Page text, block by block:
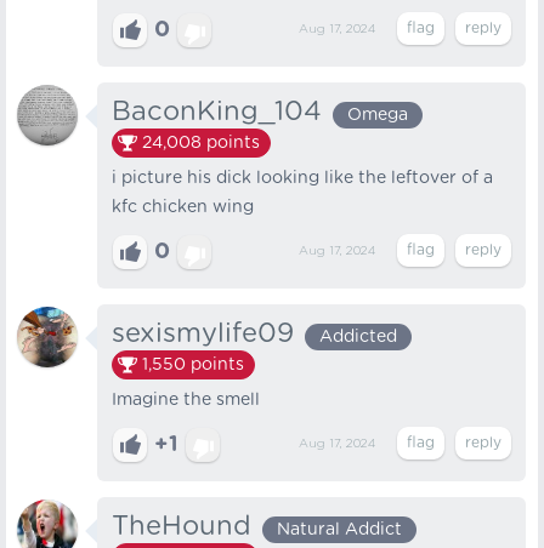
0 Aug 17, 2024
BaconKing_104
Omega
24,008 points
i picture his dick looking like the leftover of a
kfc chicken wing
0 Aug 17, 2024
sexismylife09
Addicted
1,550 points
Imagine the smell
+1 Aug 17, 2024
TheHound
Natural Addict